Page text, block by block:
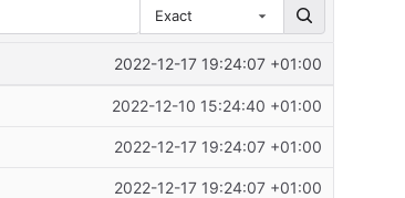
Exact
2022-12-17 19:24:07 +01:00
2022-12-10 15:24:40 +01:00
2022-12-17 19:24:07 +01:00
2022-12-17 19:24:07 +01:00